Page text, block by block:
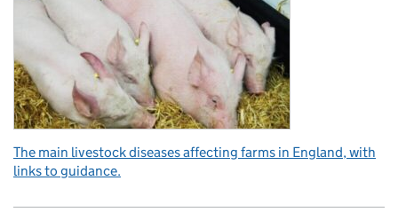
The main livestock diseases affecting farms in England, with
links to guidance.